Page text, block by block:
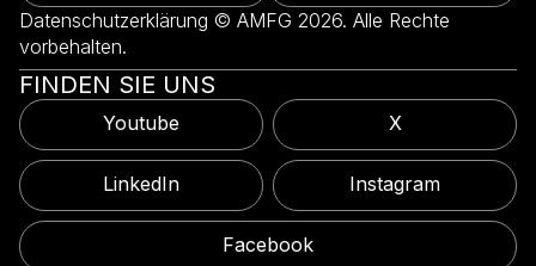
Datenschutzerklärung © AMFG 2026. Alle Rechte
vorbehalten.
FINDEN SIE UNS
Youtube X
LinkedIn Instagram
Facebook